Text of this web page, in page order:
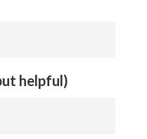
helpful)